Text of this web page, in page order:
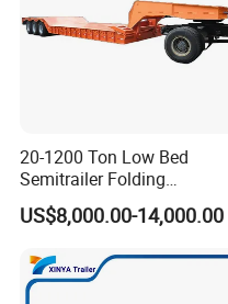
20-1200 Ton Low Bed
Semitrailer Folding
Gooseneck Lowboy Front
Load Truck Trailer
US$8,000.00-14,000.00